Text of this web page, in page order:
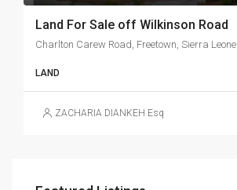
Land For Sale off Wilkinson Road
Charlton Carew Road, Freetown, Sierra Leone
LAND
ZACHARIA DIANKEH Esq